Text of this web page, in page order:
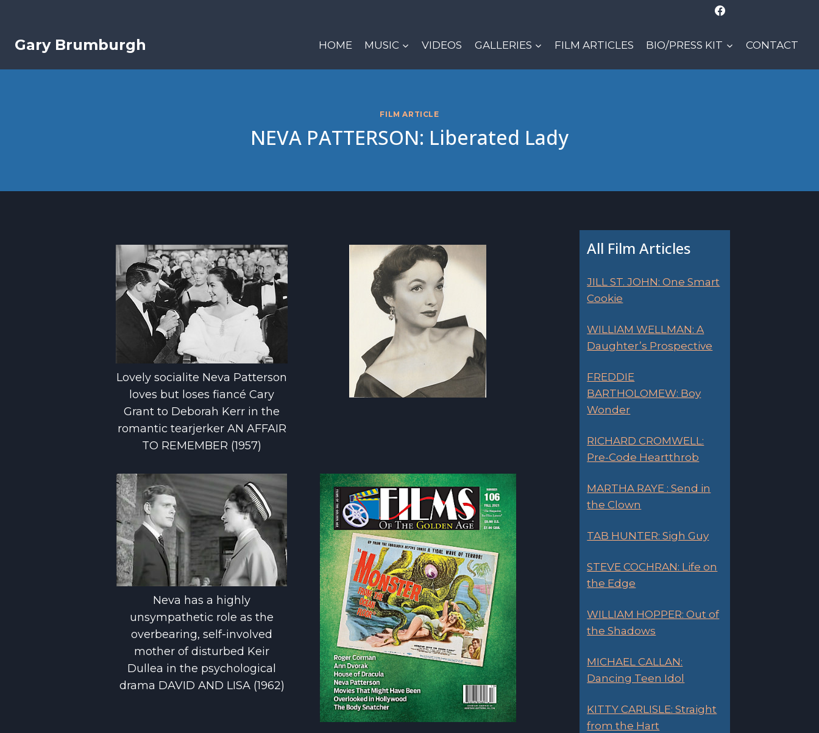
content
Gary Brumburgh HOME MUSIC VIDEOS GALLERIES FILM ARTICLES BIO/PRESS KIT CONTACT
FILM ARTICLE
NEVA PATTERSON: Liberated Lady
Lovely socialite Neva Patterson
loves but loses fiancé Cary
Grant to Deborah Kerr in the
romantic tearjerker AN AFFAIR
TO REMEMBER (1957)
Neva has a highly
unsympathetic role as the
overbearing, self-involved
mother of disturbed Keir
Dullea in the psychological
drama DAVID AND LISA (1962)
All Film Articles
JILL ST. JOHN: One Smart
Cookie
WILLIAM WELLMAN: A
Daughter’s Prospective
FREDDIE
BARTHOLOMEW: Boy
Wonder
RICHARD CROMWELL:
Pre-Code Heartthrob
MARTHA RAYE : Send in
the Clown
TAB HUNTER: Sigh Guy
STEVE COCHRAN: Life on
the Edge
WILLIAM HOPPER: Out of
the Shadows
MICHAEL CALLAN:
Dancing Teen Idol
KITTY CARLISLE: Straight
from the Hart